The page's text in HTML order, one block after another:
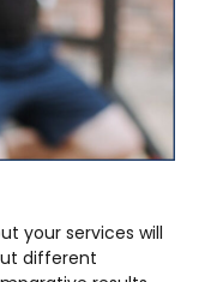
your services will
different